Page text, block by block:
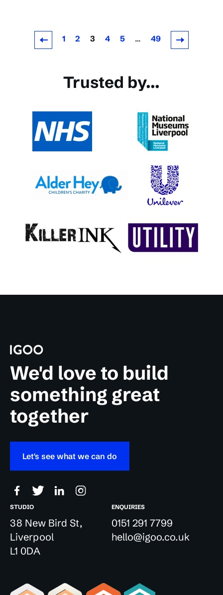
1 2 3 4 5 … 49
Trusted by...
We'd love to build
something great
together
Let's see what we can do
STUDIO
38 New Bird St,
Liverpool
L1 0DA
ENQUIRIES
0151 291 7799
hello@igoo.co.uk